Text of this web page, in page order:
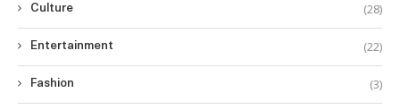
Culture (28)
Entertainment (22)
Fashion (3)